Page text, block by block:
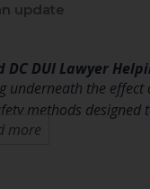
update
DC DUI Lawyer
underneath the
methods
more